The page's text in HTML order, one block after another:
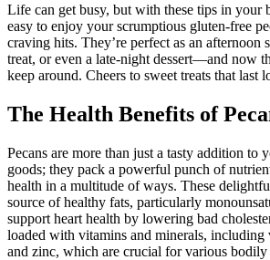
Life can get busy, but with these tips in your
easy to enjoy your scrumptious gluten-free
craving hits. They’re perfect as an afternoon
treat, or even a late-night dessert—and now
keep around. Cheers to sweet treats that last
The Health Benefits of
Pecans are more than just a tasty addition to
goods; they pack a powerful punch of
health in a multitude of ways. These
source of healthy fats, particularly
support heart health by lowering bad
loaded with vitamins and minerals, including
and zinc, which are crucial for various bodily